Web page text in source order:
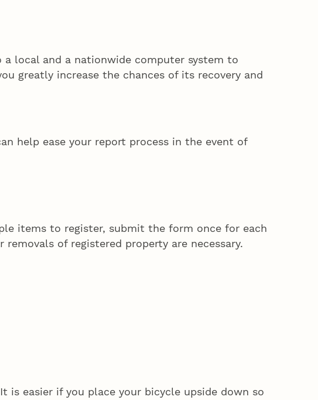
local and a nationwide computer system to
greatly increase the chances of its recovery and
help ease your report process in the event of
items to register, submit the form once for each
removals of registered property are necessary.
is easier if you place your bicycle upside down so